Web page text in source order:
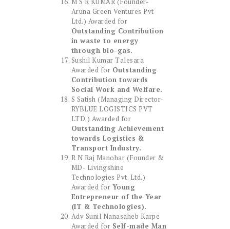
Aruna Green Ventures Pvt
Ltd.) Awarded for
Outstanding Contribution
in waste to energy
through bio-gas.
Sushil Kumar Talesara
Awarded for Outstanding
Contribution towards
Social Work and Welfare.
S Satish (Managing Director-
RYBLUE LOGISTICS PVT
LTD.) Awarded for
Outstanding Achievement
towards Logistics &
Transport Industry.
R N Raj Manohar (Founder &
MD- Livingshine
Technologies Pvt. Ltd.)
Awarded for Young
Entrepreneur of the Year
(IT & Technologies).
Adv Sunil Nanasaheb Karpe
Awarded for Self-made Man